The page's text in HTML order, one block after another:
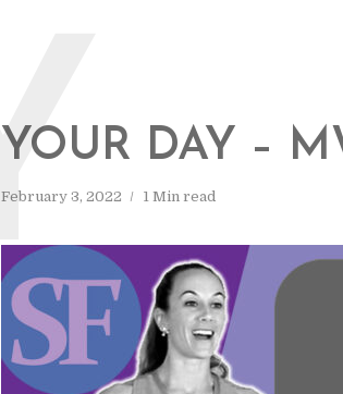
YOUR DAY –
February 3, 2022 1 Min read
Y